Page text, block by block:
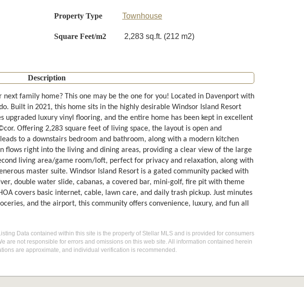
Property Type Townhouse
Square Feet/m2 2,283 sq.ft. (212 m2)
Description
family home? This one may be the one for you! Located in Davenport with
Built in 2021, this home sits in the highly desirable Windsor Island Resort
upgraded luxury vinyl flooring, and the entire home has been kept in excellent
Offering 2,283 square feet of living space, the layout is open and
to a downstairs bedroom and bathroom, along with a modern kitchen
flows right into the living and dining areas, providing a clear view of the large
living area/game room/loft, perfect for privacy and relaxation, along with
master suite. Windsor Island Resort is a gated community packed with
double water slide, cabanas, a covered bar, mini-golf, fire pit with theme
covers basic internet, cable, lawn care, and daily trash pickup. Just minutes
and the airport, this community offers convenience, luxury, and fun all
Data contained within this site is the property of Stellar MLS and is provided for consumers
are not responsible for errors and omissions on this web site. All information contained herein
are approximate, and individual verification is recommended.